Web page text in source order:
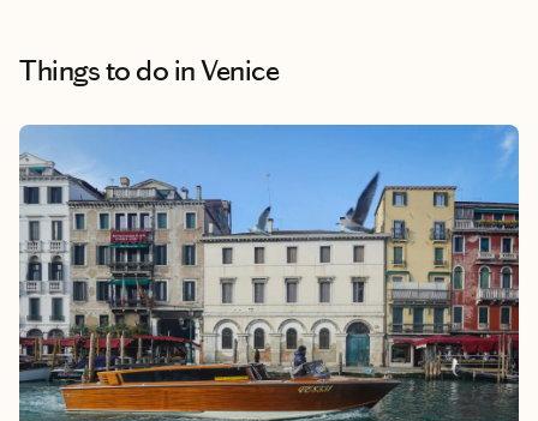
Things to do in Venice